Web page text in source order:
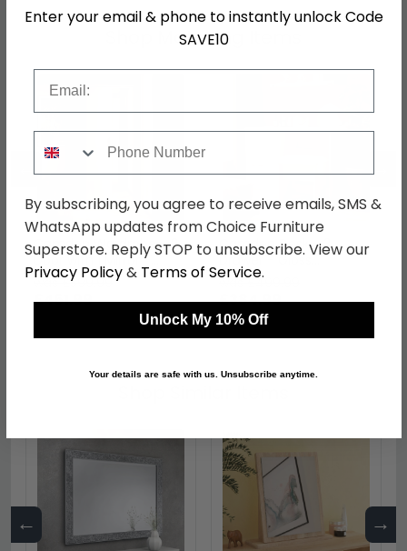
Shop Matching Items
← →
Camden Wardrobe - 2
Door with 1 Mirror -
Cashmere
was £599.99
£461.99
Camden Desk - 3
Drawer - Gloss
Cashmere
was £499.99
£384.99
← →
Enter your email & phone to instantly unlock Code
SAVE10
By subscribing, you agree to receive emails, SMS &
WhatsApp updates from Choice Furniture
Superstore. Reply STOP to unsubscribe. View our
Privacy Policy& Terms of Service.
Unlock My 10% Off
Your details are safe with us. Unsubscribe anytime.